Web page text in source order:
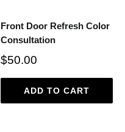
Front Door Refresh Color
Consultation
$50.00
ADD TO CART